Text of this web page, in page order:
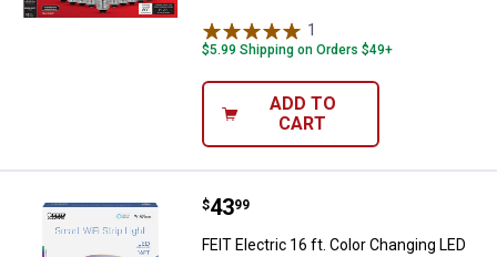
1
$5.99 Shipping on Orders $49+
ADD TO
CART
FEIT Electric 16 ft. Color
Price:
$43
. 99
FEIT Electric 16 ft. Color Changing LED